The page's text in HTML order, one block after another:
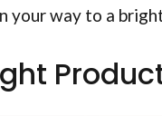
your way to a